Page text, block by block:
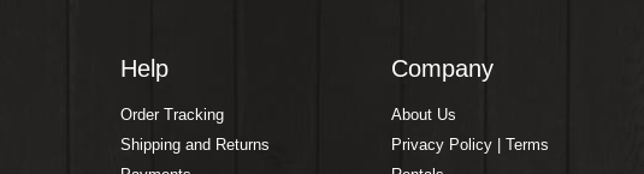
Help
Order Tracking
Shipping and Returns
Company
About Us
Privacy Policy | Terms